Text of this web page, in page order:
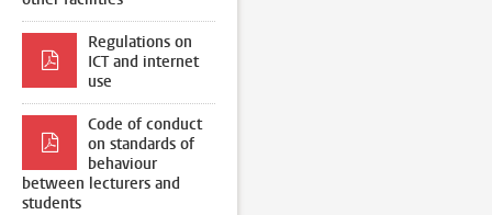
Regulations on
ICT and internet
use
Code of conduct
on standards of
behaviour
between lecturers and
students